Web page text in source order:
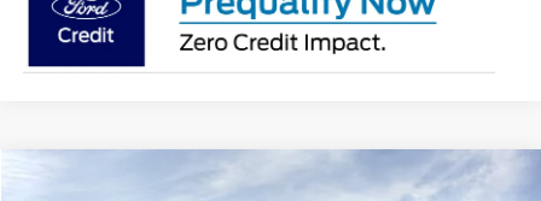
Ford Transit Cargo Van